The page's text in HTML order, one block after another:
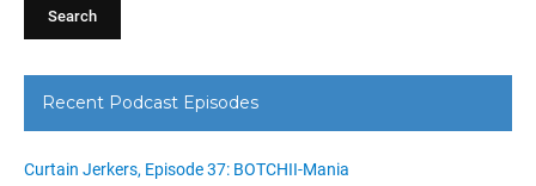
Recent Podcast Episodes
Curtain Jerkers, Episode 37: BOTCHII-Mania